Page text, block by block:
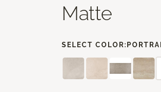
Matte
SELECT COLOR: